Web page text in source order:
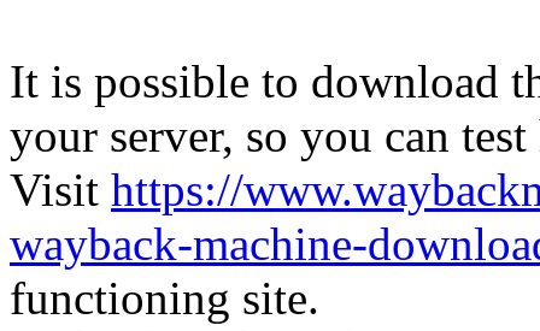
It is possible to download
your server, so you can
Visit https://
wayback-machine-
functioning site.